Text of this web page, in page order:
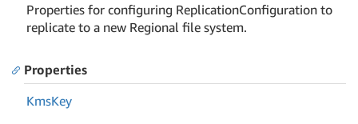
Properties for configuring ReplicationConfiguration to
replicate to a new Regional file system.
Properties
KmsKey